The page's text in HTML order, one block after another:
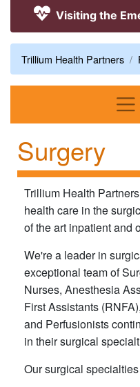
Visiting the
Trillium Health Partners
Surgery
Trillium Health
health care in the
of the art inpatient and
We're a leader in
exceptional team of
Nurses, Anesthesia
First Assistants
and Perfusionists
in their surgical
Our surgical